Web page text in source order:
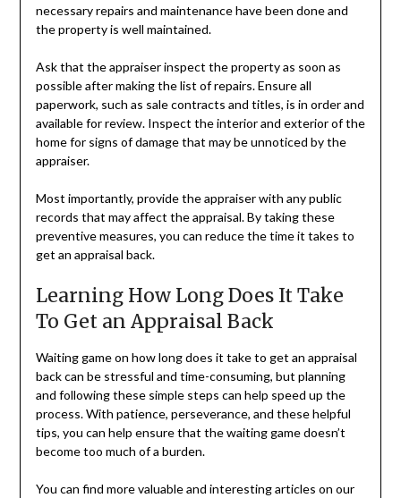
necessary repairs and maintenance have been done and
the property is well maintained.
Ask that the appraiser inspect the property as soon as
possible after making the list of repairs. Ensure all
paperwork, such as sale contracts and titles, is in order and
available for review. Inspect the interior and exterior of the
home for signs of damage that may be unnoticed by the
appraiser.
Most importantly, provide the appraiser with any public
records that may affect the appraisal. By taking these
preventive measures, you can reduce the time it takes to
get an appraisal back.
Learning How Long Does It Take
To Get an Appraisal Back
Waiting game on how long does it take to get an appraisal
back can be stressful and time-consuming, but planning
and following these simple steps can help speed up the
process. With patience, perseverance, and these helpful
tips, you can help ensure that the waiting game doesn’t
become too much of a burden.
You can find more valuable and interesting articles on our